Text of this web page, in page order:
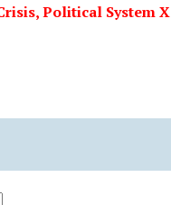
Political System X